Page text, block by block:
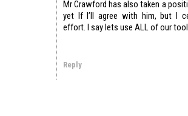
Mr Crawford has also taken a
yet If I’ll agree with him, but I
effort. I say lets use ALL of our
Reply